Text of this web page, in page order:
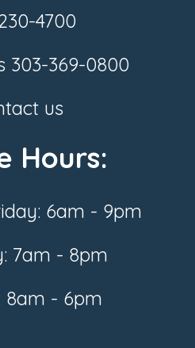
4700
303-369-0800
us
Hours:
6am - 9pm
7am - 8pm
8am - 6pm